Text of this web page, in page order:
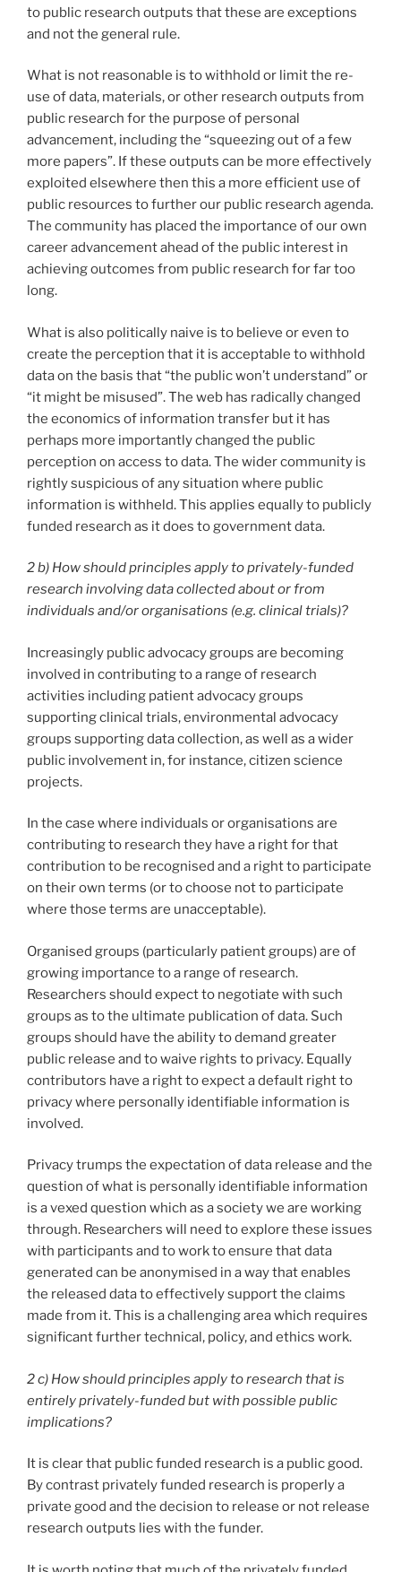
to public research outputs that these are exceptions
and not the general rule.
What is not reasonable is to withhold or limit the re-
use of data, materials, or other research outputs from
public research for the purpose of personal
advancement, including the “squeezing out of a few
more papers”. If these outputs can be more effectively
exploited elsewhere then this a more efficient use of
public resources to further our public research agenda.
The community has placed the importance of our own
career advancement ahead of the public interest in
achieving outcomes from public research for far too
long.
What is also politically naive is to believe or even to
create the perception that it is acceptable to withhold
data on the basis that “the public won’t understand” or
“it might be misused”. The web has radically changed
the economics of information transfer but it has
perhaps more importantly changed the public
perception on access to data. The wider community is
rightly suspicious of any situation where public
information is withheld. This applies equally to publicly
funded research as it does to government data.
2 b) How should principles apply to privately-funded
research involving data collected about or from
individuals and/or organisations (e.g. clinical trials)?
Increasingly public advocacy groups are becoming
involved in contributing to a range of research
activities including patient advocacy groups
supporting clinical trials, environmental advocacy
groups supporting data collection, as well as a wider
public involvement in, for instance, citizen science
projects.
In the case where individuals or organisations are
contributing to research they have a right for that
contribution to be recognised and a right to participate
on their own terms (or to choose not to participate
where those terms are unacceptable).
Organised groups (particularly patient groups) are of
growing importance to a range of research.
Researchers should expect to negotiate with such
groups as to the ultimate publication of data. Such
groups should have the ability to demand greater
public release and to waive rights to privacy. Equally
contributors have a right to expect a default right to
privacy where personally identifiable information is
involved.
Privacy trumps the expectation of data release and the
question of what is personally identifiable information
is a vexed question which as a society we are working
through. Researchers will need to explore these issues
with participants and to work to ensure that data
generated can be anonymised in a way that enables
the released data to effectively support the claims
made from it. This is a challenging area which requires
significant further technical, policy, and ethics work.
2 c) How should principles apply to research that is
entirely privately-funded but with possible public
implications?
It is clear that public funded research is a public good.
By contrast privately funded research is properly a
private good and the decision to release or not release
research outputs lies with the funder.